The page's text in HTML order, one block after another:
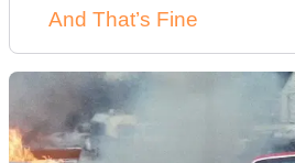
And That’s Fine